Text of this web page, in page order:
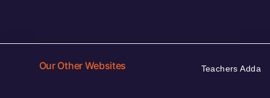
Our Other Websites Teachers Adda